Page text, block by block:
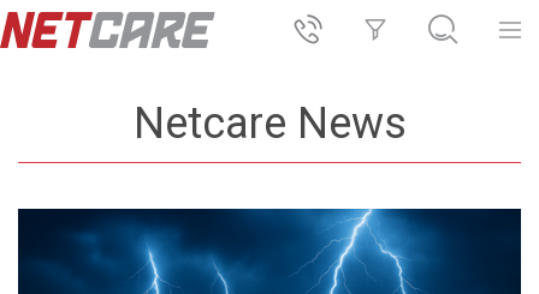
Netcare News